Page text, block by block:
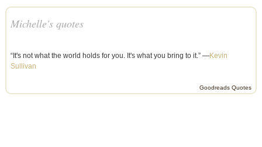
Michelle's quotes
“It's not what the world holds for you. It's what you bring to it.” —Kevin
Sullivan
Goodreads Quotes